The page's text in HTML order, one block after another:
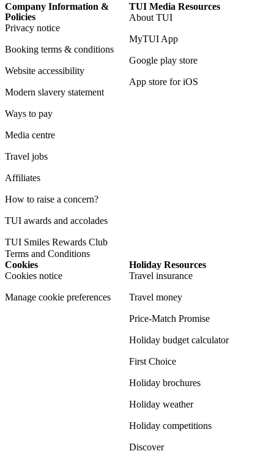
Company Information &
Policies
Privacy notice
Booking terms & conditions
Website accessibility
Modern slavery statement
Ways to pay
Media centre
Travel jobs
Affiliates
How to raise a concern?
TUI awards and accolades
TUI Smiles Rewards Club
Terms and Conditions
TUI Media Resources
About TUI
MyTUI App
Google play store
App store for iOS
Cookies
Cookies notice
Manage cookie preferences
Holiday Resources
Travel insurance
Travel money
Price-Match Promise
Holiday budget calculator
First Choice
Holiday brochures
Holiday weather
Holiday competitions
Discover